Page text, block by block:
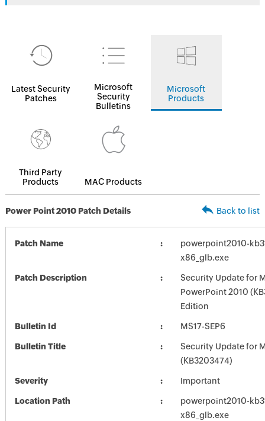
Latest Security
Patches
Microsoft
Security
Bulletins
Microsoft
Products
Third Party
Products
MAC Products
Power Point 2010 Patch Details Back to list
Patch Name
powerpoint2010-
x86_glb.exe
Patch Description
Security Update for
PowerPoint 2010
Edition
Bulletin Id MS17-SEP6
Bulletin Title
Security Update for
(KB3203474)
Severity Important
Location Path
powerpoint2010-
x86_glb.exe